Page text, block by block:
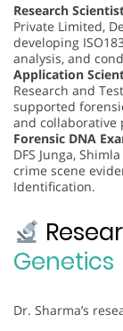
Research
Private Limited,
developing
analysis, and
Application
Research and
supported
and collaborative
Forensic DNA
DFS Junga,
crime scene
Identification.
Genetics
Dr. Sharma’s